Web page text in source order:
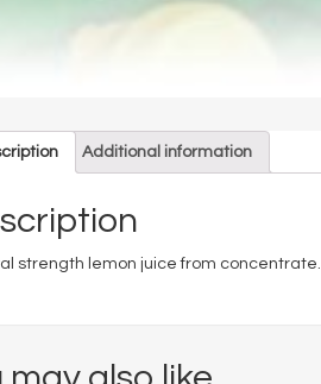
Additional information
strength lemon juice from concentrate.